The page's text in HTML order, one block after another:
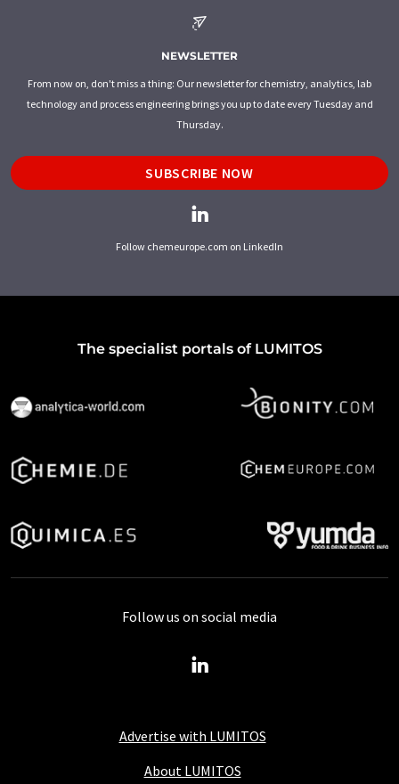
NEWSLETTER
From now on, don't miss a thing: Our newsletter for chemistry, analytics, lab
technology and process engineering brings you up to date every Tuesday and
Thursday.
SUBSCRIBE NOW
Follow chemeurope.com on LinkedIn
The specialist portals of LUMITOS
Advertise with LUMITOS
About LUMITOS
Follow us on social media